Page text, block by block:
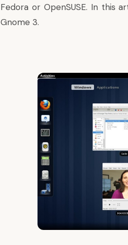
Fedora or OpenSUSE. In this
Gnome 3.